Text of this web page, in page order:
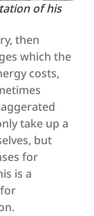
of his
then
which the
costs,
take up a
but
for
is a